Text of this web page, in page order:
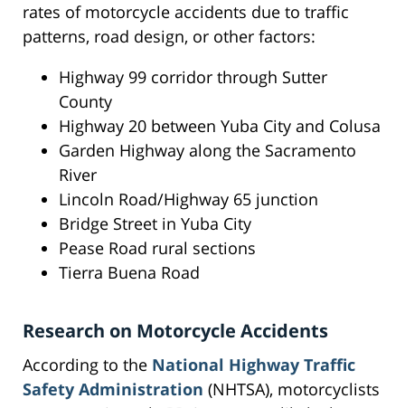
rates of motorcycle accidents due to traffic
patterns, road design, or other factors:
Highway 99 corridor through Sutter
County
Highway 20 between Yuba City and Colusa
Garden Highway along the Sacramento
River
Lincoln Road/Highway 65 junction
Bridge Street in Yuba City
Pease Road rural sections
Tierra Buena Road
Research on Motorcycle Accidents
According to the National Highway Traffic
Safety Administration (NHTSA), motorcyclists